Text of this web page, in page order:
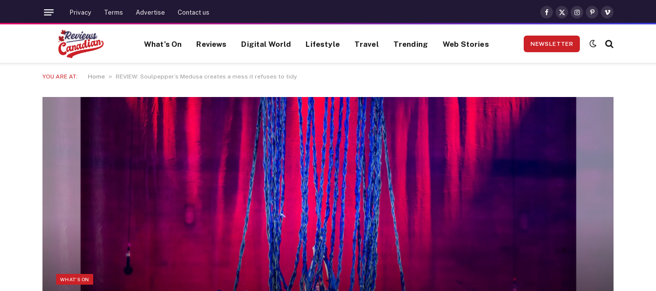
Privacy Terms Advertise Contact us
Facebook
X
(Twitter)
Instagram
Pinterest
Vimeo
What’s On Reviews Digital World Lifestyle Travel Trending Web Stories NEWSLETTER
YOU ARE AT: Home » REVIEW: Soulpepper’s Medusa creates a mess it refuses to tidy
WHAT'S ON